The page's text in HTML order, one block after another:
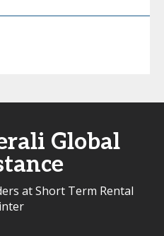
Global
at Short Term Rental